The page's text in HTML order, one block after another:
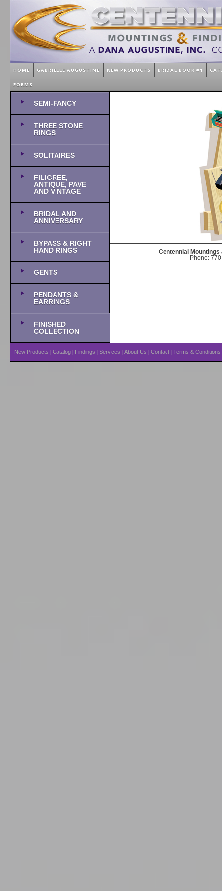
HOME GABRIELLE AUGUSTINE NEW PRODUCTS BRIDAL BOOK #1
FORMS
SEMI-FANCY
THREE STONE
RINGS
SOLITAIRES
FILIGREE,
ANTIQUE, PAVE
AND VINTAGE
BRIDAL AND
ANNIVERSARY
BYPASS & RIGHT
HAND RINGS
GENTS
PENDANTS &
EARRINGS
FINISHED
COLLECTION
Centennial Mountings
Phone:
New Products | Catalog | Findings | Services | About Us | Contact | Terms & Conditions